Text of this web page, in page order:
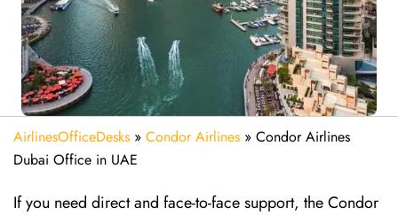
AirlinesOfficeDesks » Condor Airlines » Condor Airlines
Dubai Office in UAE
If you need direct and face-to-face support, the Condor